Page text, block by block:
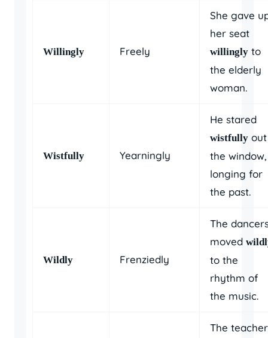
Willingly Freely
She gave
her seat
willingly to
the elderly
woman.
Wistfully Yearningly
He stared
wistfully out
the window,
longing for
the past.
Wildly Frenziedly
The
moved
to the
rhythm of
the music.
The teacher